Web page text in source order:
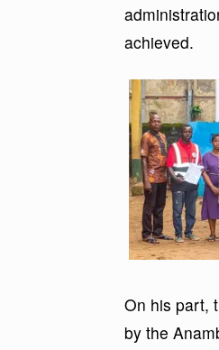
achieved.
On his part,
by the